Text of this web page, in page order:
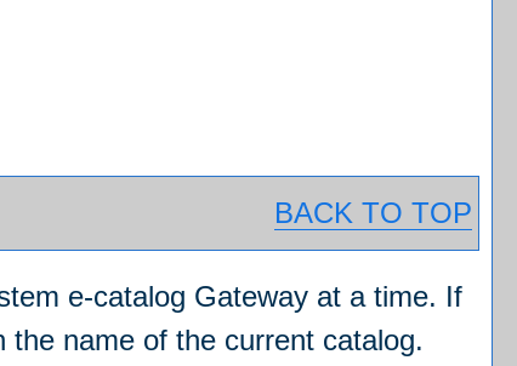
BACK TO TOP
e-catalog Gateway at a time. If
name of the current catalog.